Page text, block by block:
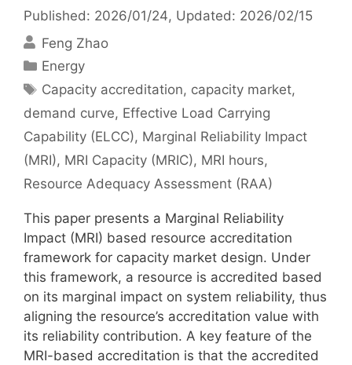
Published: 2026/01/24, Updated: 2026/02/15
Feng Zhao
Categories
Energy
Tags
Capacity accreditation, capacity market,
demand curve, Effective Load Carrying
Capability (ELCC), Marginal Reliability Impact
(MRI), MRI Capacity (MRIC), MRI hours,
Resource Adequacy Assessment (RAA)
This paper presents a Marginal Reliability
Impact (MRI) based resource accreditation
framework for capacity market design. Under
this framework, a resource is accredited based
on its marginal impact on system reliability, thus
aligning the resource’s accreditation value with
its reliability contribution. A key feature of the
MRI-based accreditation is that the accredited